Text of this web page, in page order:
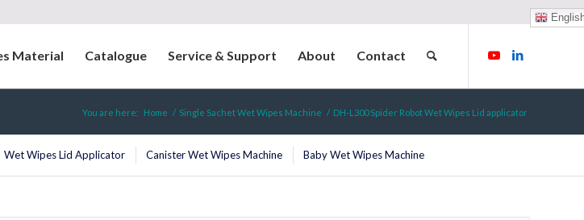
Material Catalogue Service & Support About Contact
You are here: Home / Single Sachet Wet Wipes Machine / DH-L300 Spider Robot Wet Wipes Lid applicator
Wet Wipes Lid Applicator Canister Wet Wipes Machine Baby Wet Wipes Machine